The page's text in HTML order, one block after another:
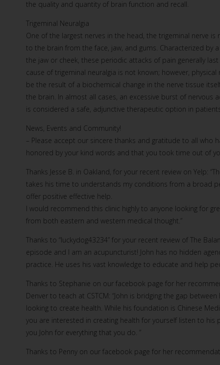
the quality and quantity of brain function and recall.
Trigeminal Neuralgia
One of the largest nerves in the head, the trigeminal nerve
to the brain from the face, jaw, and gums. Characterized by
the jaw or cheek, these periodic attacks of pain generally
cause of trigeminal neuralgia is not known; however,
be the result of a biochemical change in the nerve tissue
the brain. In almost all cases, an excessive burst of
is considered a safe, adjunctive therapeutic option in
News, Events and Community!
– Please accept our sincere thanks and gratitude to all who
honored by your kind words and that you took time out of
Thanks Jesse B. in Oakland, for your recent review on Yelp:
takes his time to understands my conditions from a broad
offer positive effective help.
I would recommend this clinic highly to anyone looking for
from both eastern and western medical thought.”
Thanks to “luckydog43234” for your recent review of The
episode and I am an acupuncturist! John has no hidden
practice. He uses his vast knowledge to educate and help
Thanks to Stephanie on our facebook page for her
Denver to teach at CSTCM: “John is bridging the gap
looking to create health. While his foundation is Chinese
you are interested in creating health for yourself listen to his
you John for everything that you do. ”
Thanks to Penny on our facebook page for her